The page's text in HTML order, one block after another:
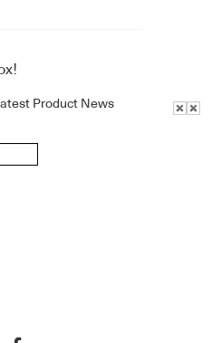
Product News